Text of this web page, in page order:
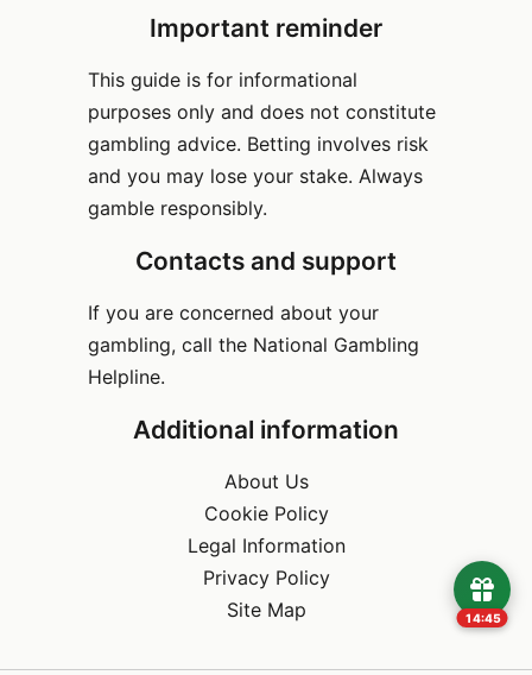
14:45
Important reminder
This guide is for informational
purposes only and does not constitute
gambling advice. Betting involves risk
and you may lose your stake. Always
gamble responsibly.
Contacts and support
If you are concerned about your
gambling, call the National Gambling
Helpline.
Additional information
About Us
Cookie Policy
Legal Information
Privacy Policy
Site Map